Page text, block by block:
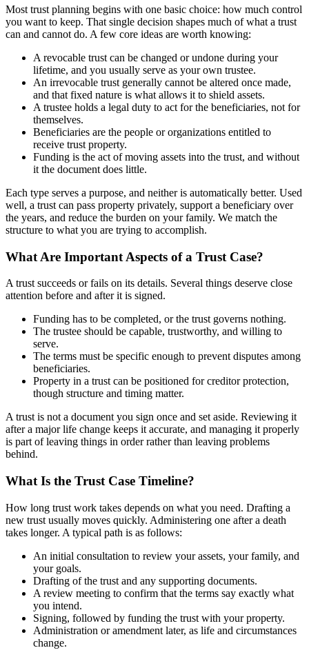
Most trust planning begins with one basic choice: how much control
you want to keep. That single decision shapes much of what a trust
can and cannot do. A few core ideas are worth knowing:
A revocable trust can be changed or undone during your
lifetime, and you usually serve as your own trustee.
An irrevocable trust generally cannot be altered once made,
and that fixed nature is what allows it to shield assets.
A trustee holds a legal duty to act for the beneficiaries, not for
themselves.
Beneficiaries are the people or organizations entitled to
receive trust property.
Funding is the act of moving assets into the trust, and without
it the document does little.
Each type serves a purpose, and neither is automatically better. Used
well, a trust can pass property privately, support a beneficiary over
the years, and reduce the burden on your family. We match the
structure to what you are trying to accomplish.
What Are Important Aspects of a Trust Case?
A trust succeeds or fails on its details. Several things deserve close
attention before and after it is signed.
Funding has to be completed, or the trust governs nothing.
The trustee should be capable, trustworthy, and willing to
serve.
The terms must be specific enough to prevent disputes among
beneficiaries.
Property in a trust can be positioned for creditor protection,
though structure and timing matter.
A trust is not a document you sign once and set aside. Reviewing it
after a major life change keeps it accurate, and managing it properly
is part of leaving things in order rather than leaving problems
behind.
What Is the Trust Case Timeline?
How long trust work takes depends on what you need. Drafting a
new trust usually moves quickly. Administering one after a death
takes longer. A typical path is as follows:
An initial consultation to review your assets, your family, and
your goals.
Drafting of the trust and any supporting documents.
A review meeting to confirm that the terms say exactly what
you intend.
Signing, followed by funding the trust with your property.
Administration or amendment later, as life and circumstances
change.